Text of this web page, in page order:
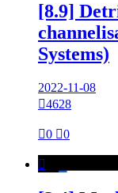
[8.9]
Systems)
2022-11-08
4628
0 0
